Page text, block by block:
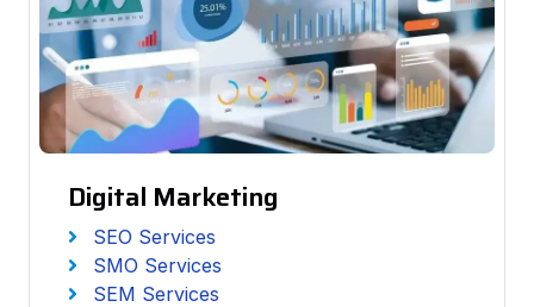
Digital Marketing
SEO Services
SMO Services
SEM Services